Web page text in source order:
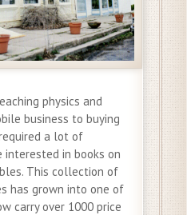
physics and
business to buying
a lot of
interested in books on
This collection of
has grown into one of
carry over 1000 price